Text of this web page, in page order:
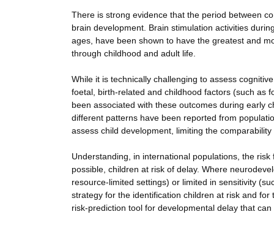
There is strong evidence that the period between
brain development. Brain stimulation activities
ages, have been shown to have the greatest and
through childhood and adult life.
While it is technically challenging to assess
foetal, birth-related and childhood factors (such as
been associated with these outcomes during early
different patterns have been reported from
assess child development, limiting the
Understanding, in international populations, the
possible, children at risk of delay. Where
resource-limited settings) or limited in sensitivity
strategy for the identification children at risk and
risk-prediction tool for developmental delay that